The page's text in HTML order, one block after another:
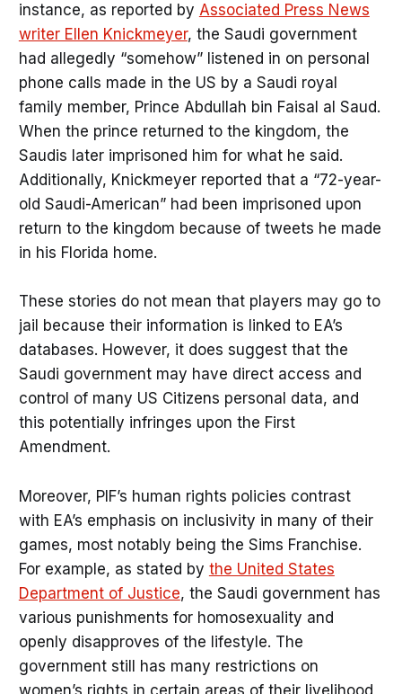
instance, as reported by Associated Press News
writer Ellen Knickmeyer, the Saudi government
had allegedly “somehow” listened in on personal
phone calls made in the US by a Saudi royal
family member, Prince Abdullah bin Faisal al Saud.
When the prince returned to the kingdom, the
Saudis later imprisoned him for what he said.
Additionally, Knickmeyer reported that a “72-year-
old Saudi-American” had been imprisoned upon
return to the kingdom because of tweets he made
in his Florida home.
These stories do not mean that players may go to
jail because their information is linked to EA’s
databases. However, it does suggest that the
Saudi government may have direct access and
control of many US Citizens personal data, and
this potentially infringes upon the First
Amendment.
Moreover, PIF’s human rights policies contrast
with EA’s emphasis on inclusivity in many of their
games, most notably being the Sims Franchise.
For example, as stated by the United States
Department of Justice, the Saudi government has
various punishments for homosexuality and
openly disapproves of the lifestyle. The
government still has many restrictions on
women’s rights in certain areas of their livelihood